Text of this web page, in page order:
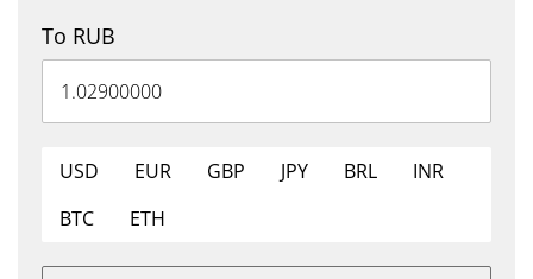
To RUB
USD EUR GBP JPY BRL
INR
BTC
ETH